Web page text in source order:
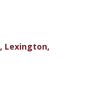
Lexington